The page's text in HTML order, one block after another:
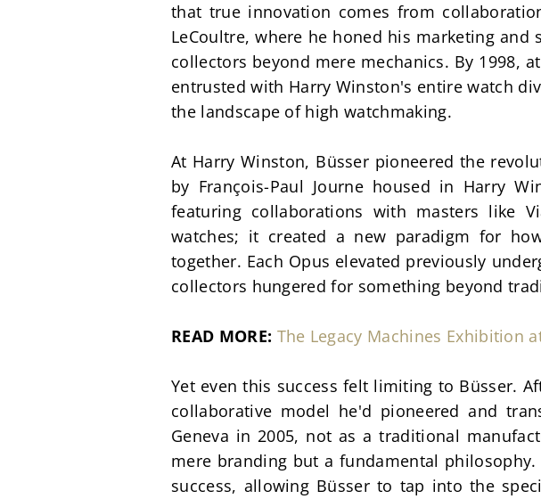
that true innovation comes from
LeCoultre, where he honed his marketing
collectors beyond mere mechanics. By 1998,
entrusted with Harry Winston's entire watch
the landscape of high watchmaking.
At Harry Winston, Büsser pioneered the
by François-Paul Journe housed in Harry
featuring collaborations with masters like
watches; it created a new paradigm for
together. Each Opus elevated previously
collectors hungered for something beyond
READ MORE: The Legacy Machines Exhibition
Yet even this success felt limiting to Büsser.
collaborative model he'd pioneered and
Geneva in 2005, not as a traditional
mere branding but a fundamental
success, allowing Büsser to tap into the